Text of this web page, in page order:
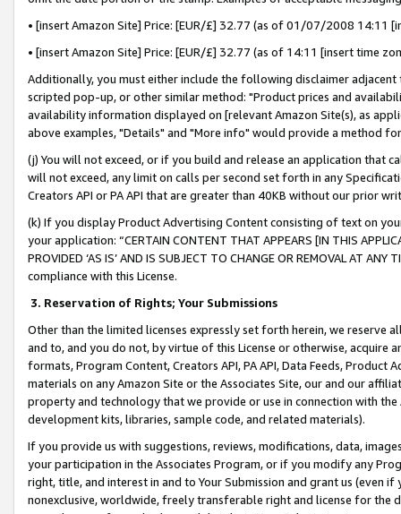
• [insert Amazon Site] Price: [EUR/£] 32.77 (as of 01/07/2008 14:11
• [insert Amazon Site] Price: [EUR/£] 32.77 (as of 14:11 [insert time
Additionally, you must either include the following disclaimer
scripted pop-up, or other similar method: "Product prices and
availability information displayed on [relevant Amazon Site(s), as
above examples, "Details" and "More info" would provide a method
(j) You will not exceed, or if you build and release an application that
will not exceed, any limit on calls per second set forth in any
Creators API or PA API that are greater than 40KB without our prior
(k) If you display Product Advertising Content consisting of text on
your application: “CERTAIN CONTENT THAT APPEARS [IN THIS
PROVIDED ‘AS IS’ AND IS SUBJECT TO CHANGE OR REMOVAL AT
compliance with this License.
3. Reservation of Rights; Your Submissions
Other than the limited licenses expressly set forth herein, we
and to, and you do not, by virtue of this License or otherwise, acquire
formats, Program Content, Creators API, PA API, Data Feeds,
materials on any Amazon Site or the Associates Site, our and our
property and technology that we provide or use in connection with
development kits, libraries, sample code, and related materials).
If you provide us with suggestions, reviews, modifications, data,
your participation in the Associates Program, or if you modify any
right, title, and interest in and to Your Submission and grant us (even
nonexclusive, worldwide, freely transferable right and license for